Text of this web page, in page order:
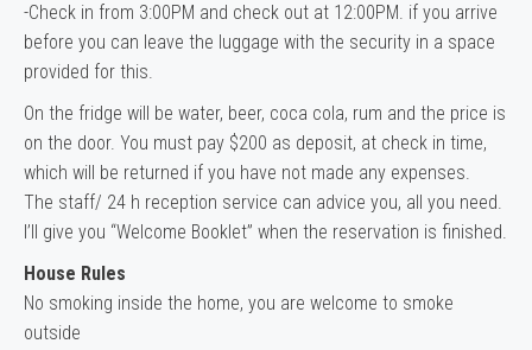
-Check in from 3:00PM and check out at 12:00PM. if you arrive
before you can leave the luggage with the security in a space
provided for this.
On the fridge will be water, beer, coca cola, rum and the price is
on the door. You must pay $200 as deposit, at check in time,
which will be returned if you have not made any expenses.
The staff/ 24 h reception service can advice you, all you need.
I’ll give you “Welcome Booklet” when the reservation is finished.
House Rules
No smoking inside the home, you are welcome to smoke
outside